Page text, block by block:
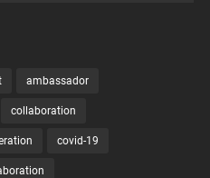
ambassador
collaboration
covid-19